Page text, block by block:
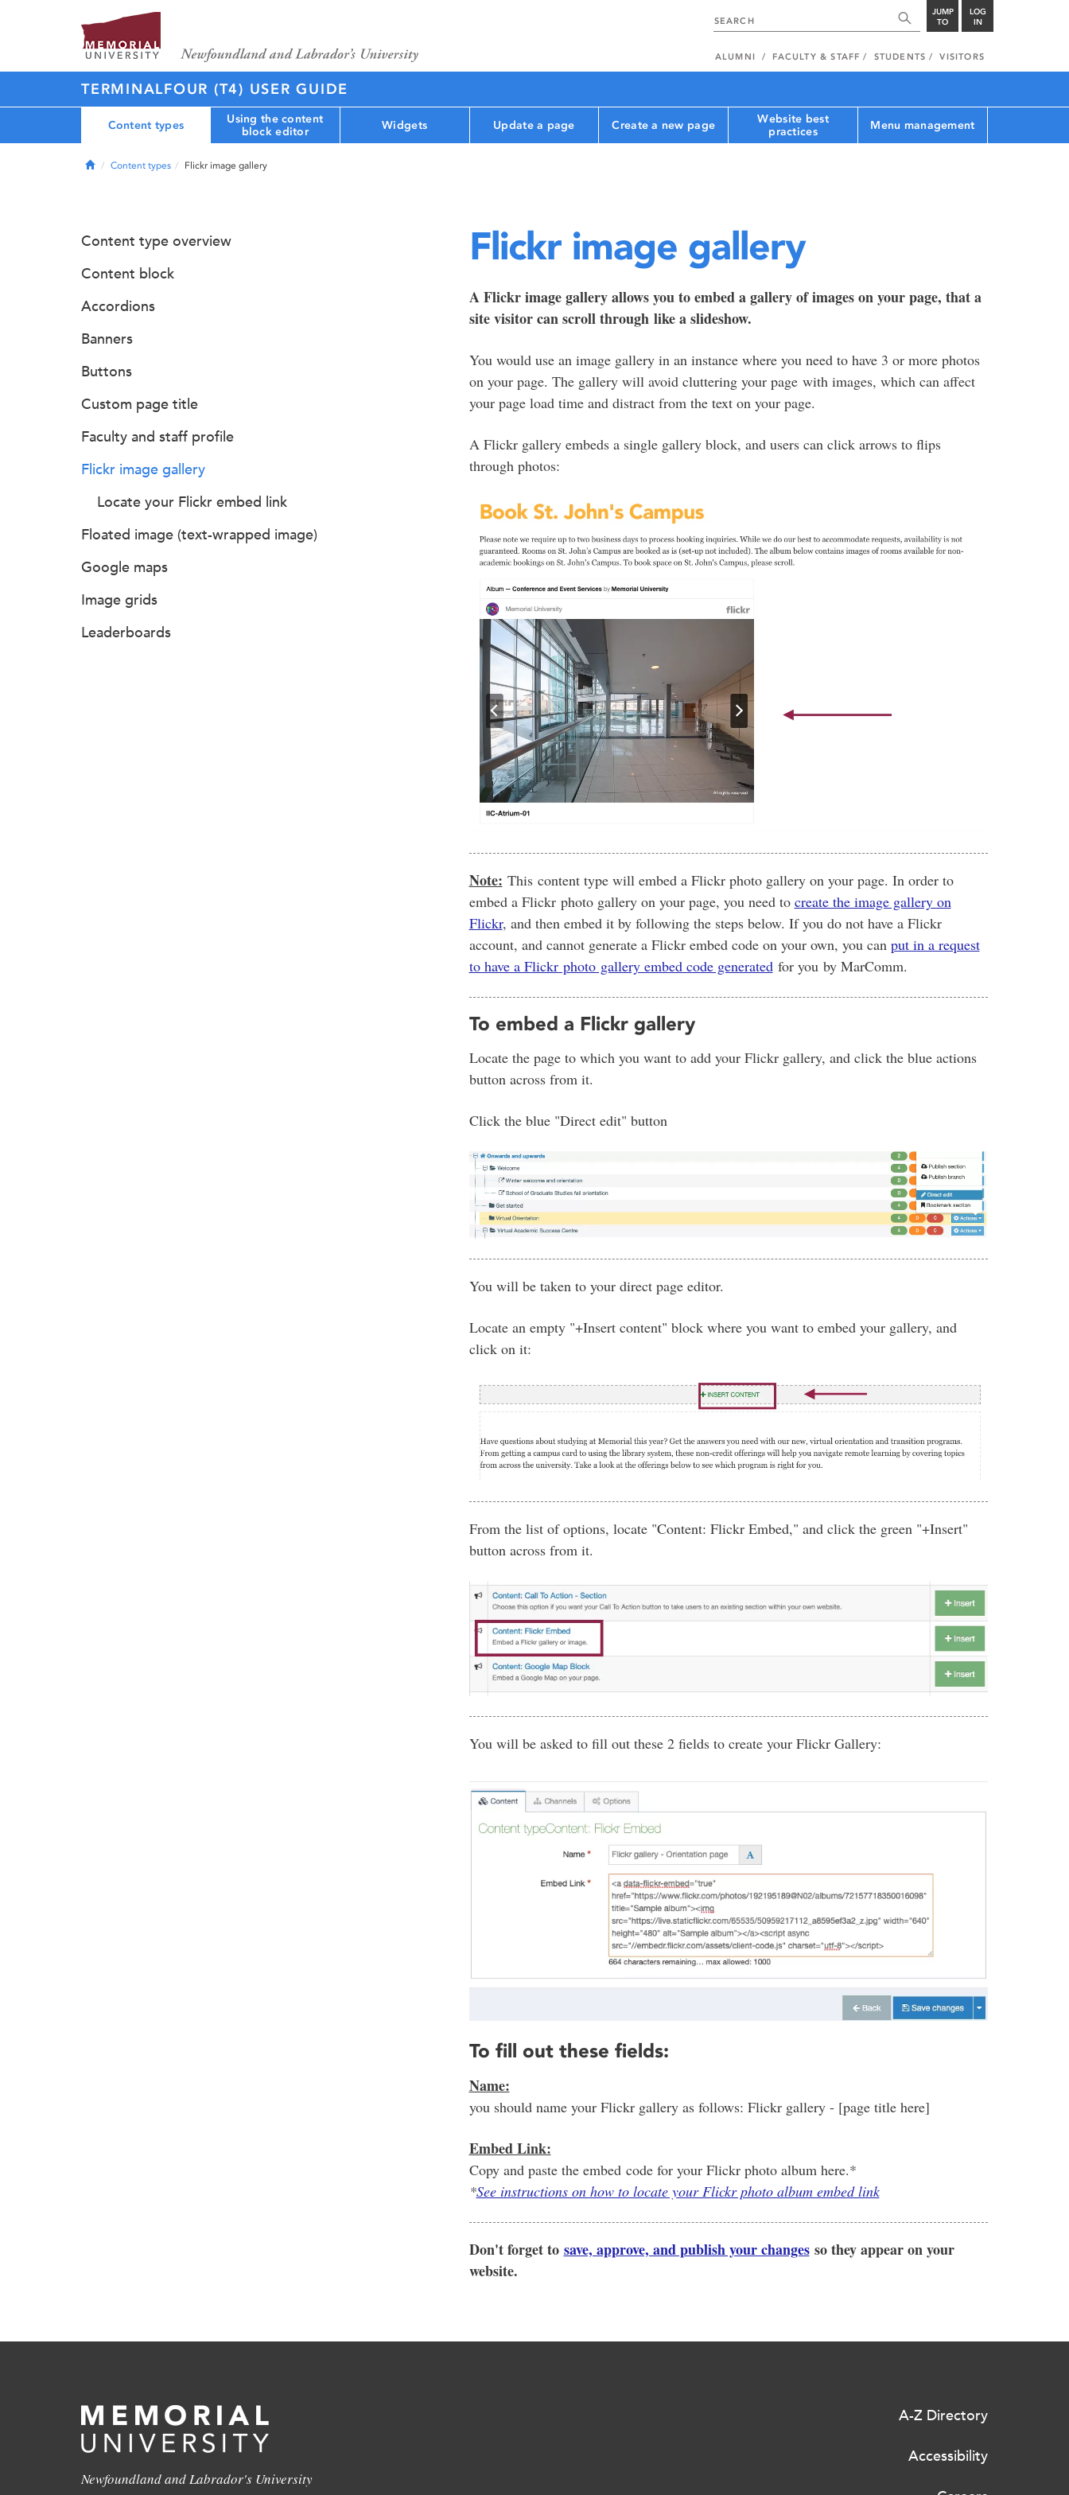
JUMP
TO
LOG
IN
ALUMNI FACULTY & STAFF STUDENTS VISITORS
TERMINALFOUR (T4) USER GUIDE
Content types
Using the content
block editor
Widgets Update a page Create a new page
Website best
practices
Menu management
HomeContent types Flickr image gallery
Flickr image gallery
A Flickr image gallery allows you to embed a gallery of images on your page, that a
site visitor can scroll through like a slideshow.
You would use an image gallery in an instance where you need to have 3 or more photos
on your page. The gallery will avoid cluttering your page with images, which can affect
your page load time and distract from the text on your page.
A Flickr gallery embeds a single gallery block, and users can click arrows to flips
through photos:
Note: This content type will embed a Flickr photo gallery on your page. In order to
embed a Flickr photo gallery on your page, you need to create the image gallery on
Flickr, and then embed it by following the steps below. If you do not have a Flickr
account, and cannot generate a Flickr embed code on your own, you can put in a request
to have a Flickr photo gallery embed code generatedfor you by MarComm.
To embed a Flickr gallery
Locate the page to which you want to add your Flickr gallery, and click the blue actions
button across from it.
Click the blue "Direct edit" button
You will be taken to your direct page editor.
Locate an empty "+Insert content" block where you want to embed your gallery, and
click on it:
From the list of options, locate "Content: Flickr Embed," and click the green "+Insert"
button across from it.
You will be asked to fill out these 2 fields to create your Flickr Gallery:
To fill out these fields:
Name:
you should name your Flickr gallery as follows: Flickr gallery - [page title here]
Embed Link:
Copy and paste the embed code for your Flickr photo album here.*
*See instructions on how to locate your Flickr photo album embed link
Don't forget to save, approve, and publish your changesso they appear on your
website.
Content type overview
Content block
Accordions
Banners
Buttons
Custom page title
Faculty and staff profile
Flickr image gallery
Locate your Flickr embed link
Floated image (text-wrapped image)
Google maps
Image grids
Leaderboards
Newfoundland and Labrador's University
A-Z Directory
Accessibility